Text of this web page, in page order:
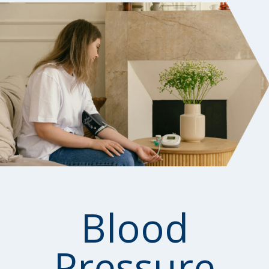
Blood